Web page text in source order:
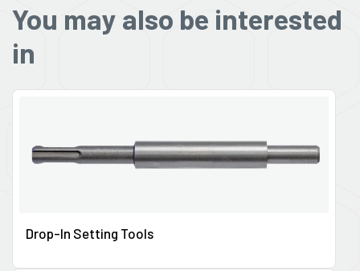
You may also be interested
in
Drop-In Setting Tools